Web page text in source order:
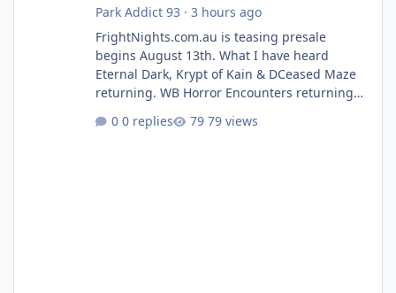
Park Addict 93 · 3 hours ago
FrightNights.com.au is teasing presale
begins August 13th. What I have heard
Eternal Dark, Krypt of Kain & DCeased Maze
returning. WB Horror Encounters returning
Pennywise, Valak
0 replies 79 views